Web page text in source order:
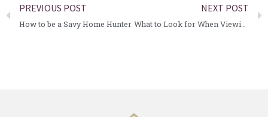
PREVIOUS POST
How to be a Savy Home Hunter
NEXT POST